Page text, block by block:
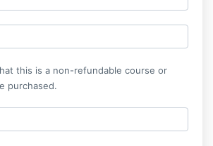
this is a non-refundable course or
purchased.